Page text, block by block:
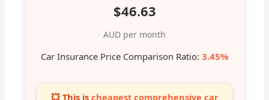
$46.63
AUD per month
Car Insurance Price Comparison Ratio: 3.45%
💥 This is cheapest comprehensive car